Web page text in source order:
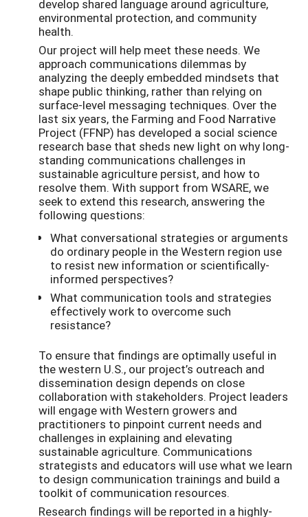
develop shared language around agriculture,
environmental protection, and community
health.
Our project will help meet these needs. We
approach communications dilemmas by
analyzing the deeply embedded mindsets that
shape public thinking, rather than relying on
surface-level messaging techniques. Over the
last six years, the Farming and Food Narrative
Project (FFNP) has developed a social science
research base that sheds new light on why long-
standing communications challenges in
sustainable agriculture persist, and how to
resolve them. With support from WSARE, we
seek to extend this research, answering the
following questions:
What conversational strategies or arguments
do ordinary people in the Western region use
to resist new information or scientifically-
informed perspectives?
What communication tools and strategies
effectively work to overcome such
resistance?
To ensure that findings are optimally useful in
the western U.S., our project’s outreach and
dissemination design depends on close
collaboration with stakeholders. Project leaders
will engage with Western growers and
practitioners to pinpoint current needs and
challenges in explaining and elevating
sustainable agriculture. Communications
strategists and educators will use what we learn
to design communication trainings and build a
toolkit of communication resources.
Research findings will be reported in a highly-